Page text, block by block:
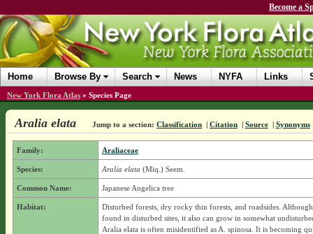
Become a
Home Browse By Search News NYFA Links
New York Flora Atlas » Species Page
Aralia elata Jump to a section: Classification | Citation | Source | Synonyms
Family: Araliaceae
Species: Aralia elata (Miq.) Seem.
Common Name: Japanese Angelica tree
Habitat:
Disturbed forests, dry rocky thin forests, and roadsides.
found in disturbed sites, it also can grow in somewhat
Aralia elata is often misidentified as A. spinosa. It is becoming